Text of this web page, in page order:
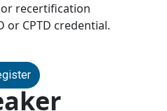
recertification
or CPTD credential.